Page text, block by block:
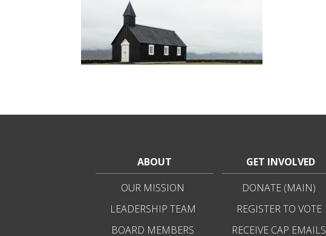
ABOUT
OUR MISSION
LEADERSHIP TEAM
BOARD MEMBERS
GET INVOLVED
DONATE (MAIN)
REGISTER TO VOTE
RECEIVE CAP EMAILS